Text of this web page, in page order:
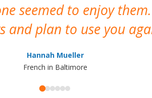
seemed to enjoy
and plan to use you
Hannah Mueller
French in Baltimore